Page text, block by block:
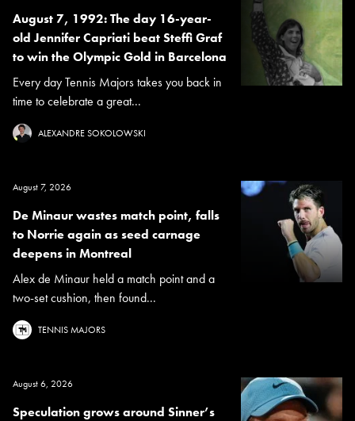
August 7, 1992: The day 16-year-
old Jennifer Capriati beat Steffi Graf
to win the Olympic Gold in Barcelona
Every day Tennis Majors takes you back in
time to celebrate a great...
ALEXANDRE SOKOLOWSKI
August 7, 2026
De Minaur wastes match point, falls
to Norrie again as seed carnage
deepens in Montreal
Alex de Minaur held a match point and a
two-set cushion, then found...
TENNIS MAJORS
August 6, 2026
Speculation grows around Sinner’s